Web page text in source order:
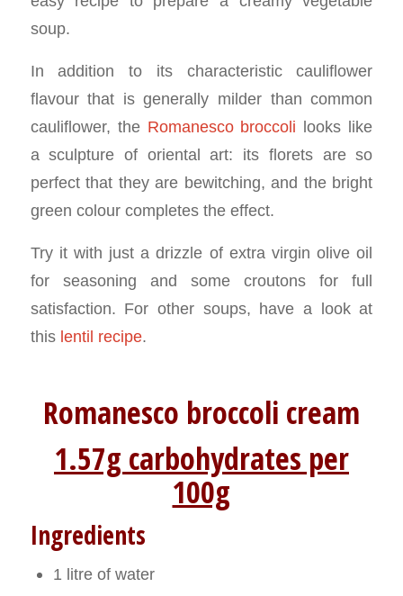
soup.
In addition to its characteristic cauliflower
flavour that is generally milder than common
cauliflower, the Romanesco broccoli looks like
a sculpture of oriental art: its florets are so
perfect that they are bewitching, and the bright
green colour completes the effect.
Try it with just a drizzle of extra virgin olive oil
for seasoning and some croutons for full
satisfaction. For other soups, have a look at
this lentil recipe.
Romanesco broccoli cream
1.57g carbohydrates per
100g
Ingredients
1 litre of water